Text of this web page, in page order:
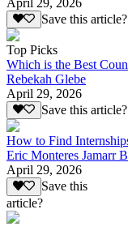
Save this article?
Top Picks
Which is the Best
Rebekah Glebe
April 29, 2026
Save this article?
How to Find
Eric Monteres Jamarr
April 29, 2026
Save this
article?